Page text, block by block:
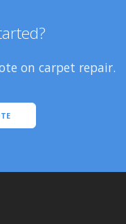
on carpet repair.